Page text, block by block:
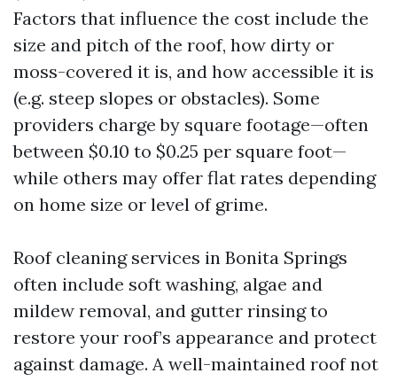
Factors that influence the cost include the
size and pitch of the roof, how dirty or
moss-covered it is, and how accessible it is
(e.g. steep slopes or obstacles). Some
providers charge by square footage—often
between $0.10 to $0.25 per square foot—
while others may offer flat rates depending
on home size or level of grime.
Roof cleaning services in Bonita Springs
often include soft washing, algae and
mildew removal, and gutter rinsing to
restore your roof’s appearance and protect
against damage. A well-maintained roof not